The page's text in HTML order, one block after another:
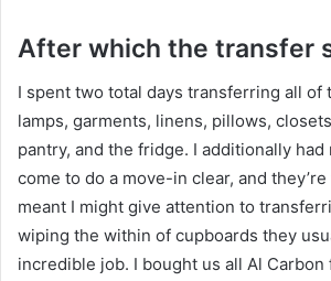
After which the transfer
I spent two total days transferring all of
lamps, garments, linens, pillows,
pantry, and the fridge. I additionally had
come to do a move-in clear, and
meant I might give attention to
wiping the within of cupboards they
incredible job. I bought us all Al Carbon